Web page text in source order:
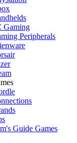
Gaming
Peripherals
Guide Games